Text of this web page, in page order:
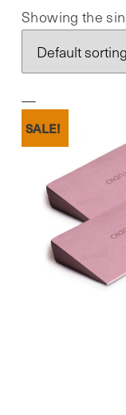
Showing the
SALE!